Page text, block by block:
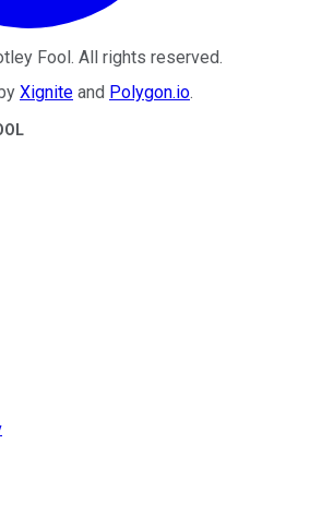
Fool . All rights reserved.
Xignite and Polygon.io.